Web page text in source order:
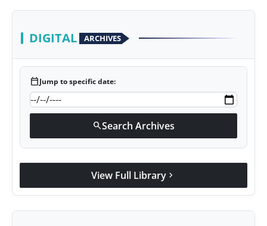
DIGITAL ARCHIVES
calendar_todayJump to specific date:
searchSearch Archives
View Full Library chevron_right